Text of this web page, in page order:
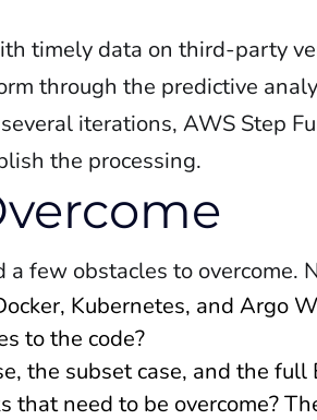
timely data on third-party
through the predictive
iterations, AWS Step
the processing.
few obstacles to overcome.
Kubernetes, and Argo
to the code?
the subset case, and the full
need to be overcome?